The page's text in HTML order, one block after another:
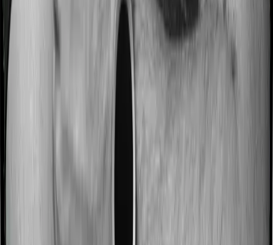
No claim bonus